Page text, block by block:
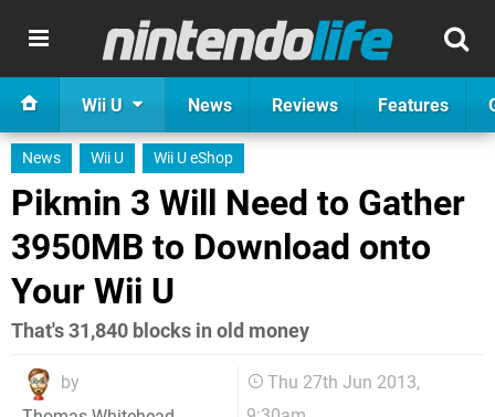
Wii U News Reviews Features
News Wii U Wii U eShop
Pikmin 3 Will Need to Gather
3950MB to Download onto
Your Wii U
That's 31,840 blocks in old money
by
Thu 27th Jun 2013,